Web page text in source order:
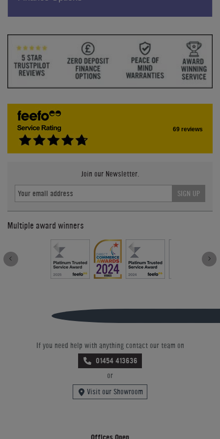
69 reviews
Join our Newsletter.
SIGN UP
Multiple award winners
If you need help with anything contact our team on
01454 413636
or
Visit our Showroom